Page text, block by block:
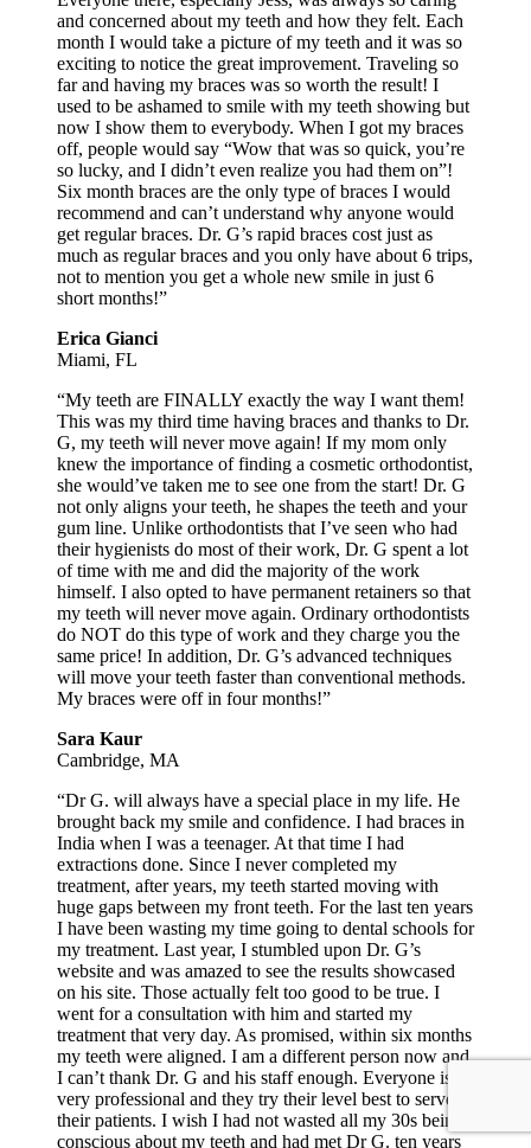
and concerned about my teeth and how they felt. Each
month I would take a picture of my teeth and it was so
exciting to notice the great improvement. Traveling so
far and having my braces was so worth the result! I
used to be ashamed to smile with my teeth showing but
now I show them to everybody. When I got my braces
off, people would say “Wow that was so quick, you’re
so lucky, and I didn’t even realize you had them on”!
Six month braces are the only type of braces I would
recommend and can’t understand why anyone would
get regular braces. Dr. G’s rapid braces cost just as
much as regular braces and you only have about 6 trips,
not to mention you get a whole new smile in just 6
short months!”
Erica Gianci
Miami, FL
“My teeth are FINALLY exactly the way I want them!
This was my third time having braces and thanks to Dr.
G, my teeth will never move again! If my mom only
knew the importance of finding a cosmetic orthodontist,
she would’ve taken me to see one from the start! Dr. G
not only aligns your teeth, he shapes the teeth and your
gum line. Unlike orthodontists that I’ve seen who had
their hygienists do most of their work, Dr. G spent a lot
of time with me and did the majority of the work
himself. I also opted to have permanent retainers so that
my teeth will never move again. Ordinary orthodontists
do NOT do this type of work and they charge you the
same price! In addition, Dr. G’s advanced techniques
will move your teeth faster than conventional methods.
My braces were off in four months!”
Sara Kaur
Cambridge, MA
“Dr G. will always have a special place in my life. He
brought back my smile and confidence. I had braces in
India when I was a teenager. At that time I had
extractions done. Since I never completed my
treatment, after years, my teeth started moving with
huge gaps between my front teeth. For the last ten years
I have been wasting my time going to dental schools for
my treatment. Last year, I stumbled upon Dr. G’s
website and was amazed to see the results showcased
on his site. Those actually felt too good to be true. I
went for a consultation with him and started my
treatment that very day. As promised, within six months
my teeth were aligned. I am a different person now and
I can’t thank Dr. G and his staff enough. Everyone is
very professional and they try their level best to serve
their patients. I wish I had not wasted all my 30s being
conscious about my teeth and had met Dr G. ten years